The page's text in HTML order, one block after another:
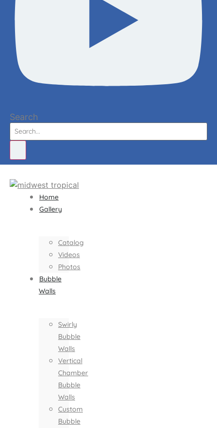
Search
Home
Gallery
Catalog
Videos
Photos
Bubble
Walls
Swirly
Bubble
Walls
Vertical
Chamber
Bubble
Walls
Custom
Bubble